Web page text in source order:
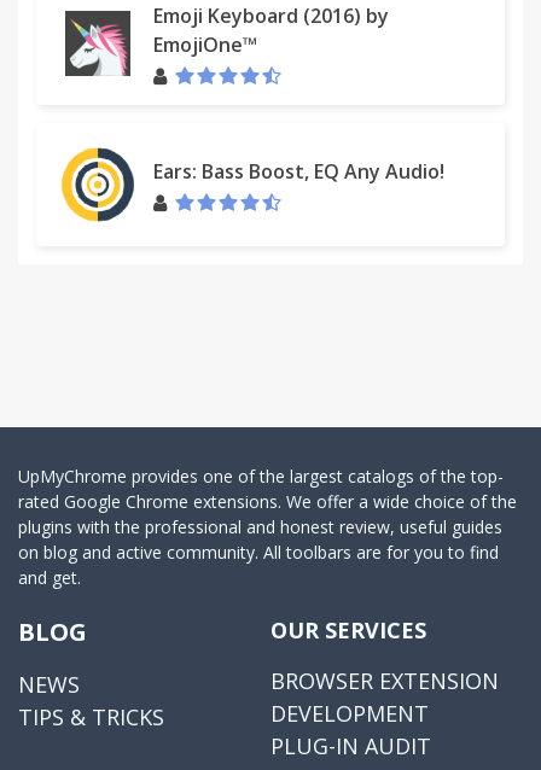
Emoji Keyboard (2016) by
EmojiOne™
Ears: Bass Boost, EQ Any Audio!
UpMyChrome provides one of the largest catalogs of the top-
rated Google Chrome extensions. We offer a wide choice of the
plugins with the professional and honest review, useful guides
on blog and active community. All toolbars are for you to find
and get.
BLOG
NEWS
TIPS & TRICKS
OUR SERVICES
BROWSER EXTENSION
DEVELOPMENT
PLUG-IN AUDIT